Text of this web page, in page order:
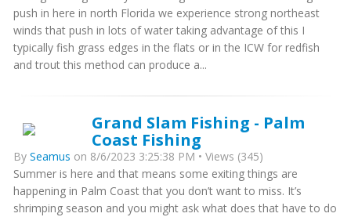
push in here in north Florida we experience strong northeast
winds that push in lots of water taking advantage of this I
typically fish grass edges in the flats or in the ICW for redfish
and trout this method can produce a...
Grand Slam Fishing - Palm
Coast Fishing
By Seamus on 8/6/2023 3:25:38 PM • Views (345)
Summer is here and that means some exiting things are
happening in Palm Coast that you don’t want to miss. It’s
shrimping season and you might ask what does that have to do